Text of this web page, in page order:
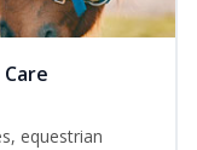
equestrian